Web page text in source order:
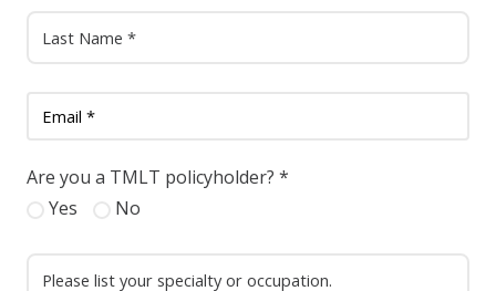
Are you a TMLT policyholder? *
Yes
No